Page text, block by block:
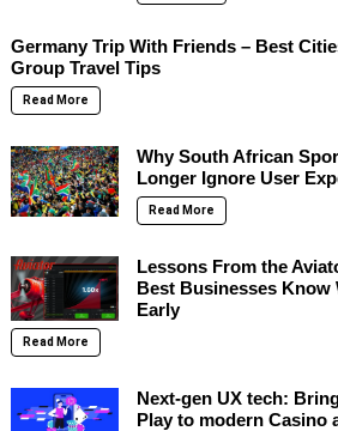
Germany Trip With Friends – Best
Group Travel Tips
Read More
Why South African
Longer Ignore User
Read More
Lessons From the
Best Businesses Know
Early
Read More
Next-gen UX tech:
Play to modern Casino